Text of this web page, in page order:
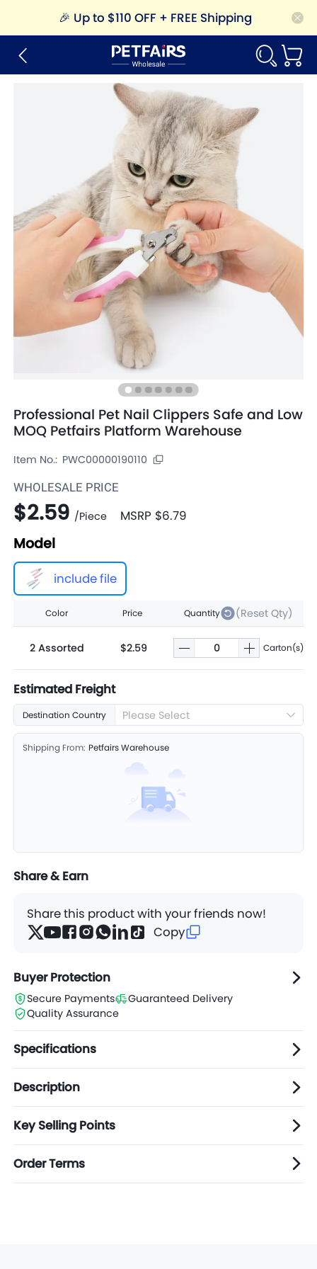
🎉 Up to $110 OFF + FREE Shipping
Professional Pet Nail Clippers Safe and Low
MOQ Petfairs Platform Warehouse
Item No.: PWC00000190110
WHOLESALE PRICE
$2.59 /Piece MSRP $6.79
Model
include file
Color Price Quantity (Reset Qty)
2 Assorted $2.59 Carton(s)
Estimated Freight
Destination Country Please Select
Shipping From: Petfairs Warehouse
Share & Earn
Share this product with your friends now!
Copy
Buyer Protection
Secure Payments
Guaranteed Delivery
Quality Assurance
Specifications
Description
Key Selling Points
Order Terms